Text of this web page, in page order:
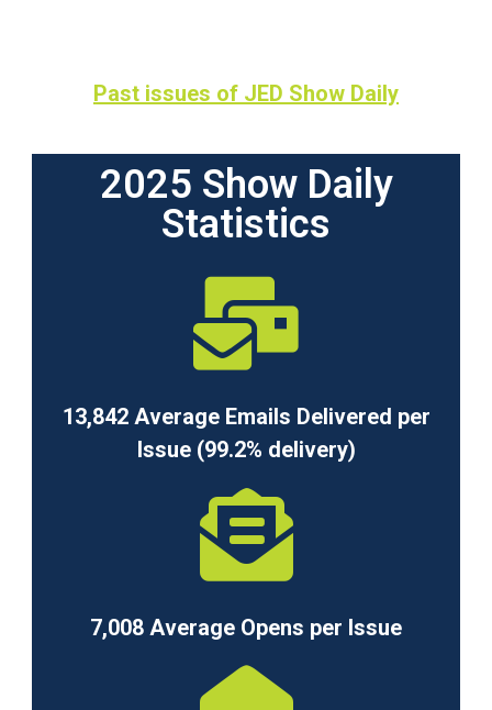
Past issues of JED Show Daily
2025 Show Daily
Statistics
13,842 Average Emails Delivered per
Issue (99.2% delivery)
7,008 Average Opens per Issue